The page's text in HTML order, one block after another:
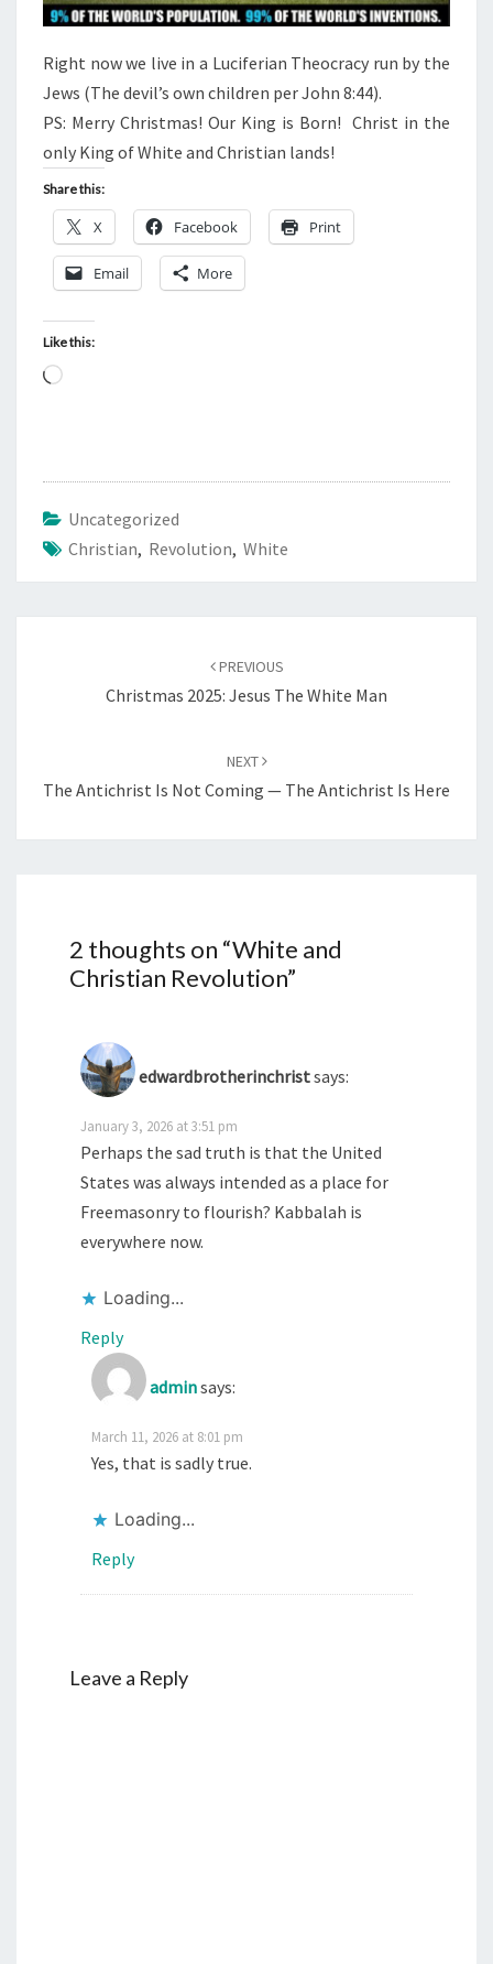
I
O
N
Right now we live in a Luciferian Theocracy run by the
Jews (The devil’s own children per John 8:44).
PS: Merry Christmas! Our King is Born! Christ in the
only King of White and Christian lands!
Share this:
X Facebook Print
Email More
Like this:
n
g
…
Uncategorized
Christian, Revolution, White
PREVIOUS
Christmas 2025: Jesus The White Man
NEXT
The Antichrist Is Not Coming — The Antichrist Is Here
2 thoughts on “White and
Christian Revolution”
edwardbrotherinchristsays:
January 3, 2026 at 3:51 pm
Perhaps the sad truth is that the United
States was always intended as a place for
Freemasonry to flourish? Kabbalah is
everywhere now.
Loading...
Reply
adminsays:
March 11, 2026 at 8:01 pm
Yes, that is sadly true.
Loading...
Reply
Leave a Reply